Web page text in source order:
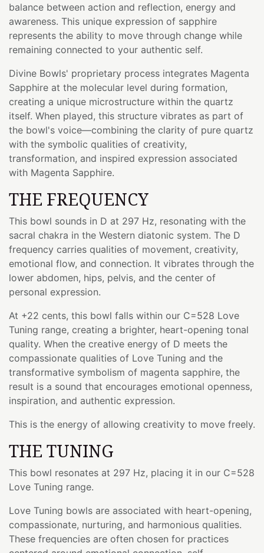
balance between action and reflection, energy and
awareness. This unique expression of sapphire
represents the ability to move through change while
remaining connected to your authentic self.
Divine Bowls' proprietary process integrates Magenta
Sapphire at the molecular level during formation,
creating a unique microstructure within the quartz
itself. When played, this structure vibrates as part of
the bowl's voice—combining the clarity of pure quartz
with the symbolic qualities of creativity,
transformation, and inspired expression associated
with Magenta Sapphire.
THE FREQUENCY
This bowl sounds in D at 297 Hz, resonating with the
sacral chakra in the Western diatonic system. The D
frequency carries qualities of movement, creativity,
emotional flow, and connection. It vibrates through the
lower abdomen, hips, pelvis, and the center of
personal expression.
At +22 cents, this bowl falls within our C=528 Love
Tuning range, creating a brighter, heart-opening tonal
quality. When the creative energy of D meets the
compassionate qualities of Love Tuning and the
transformative symbolism of magenta sapphire, the
result is a sound that encourages emotional openness,
inspiration, and authentic expression.
This is the energy of allowing creativity to move freely.
THE TUNING
This bowl resonates at 297 Hz, placing it in our C=528
Love Tuning range.
Love Tuning bowls are associated with heart-opening,
compassionate, nurturing, and harmonious qualities.
These frequencies are often chosen for practices